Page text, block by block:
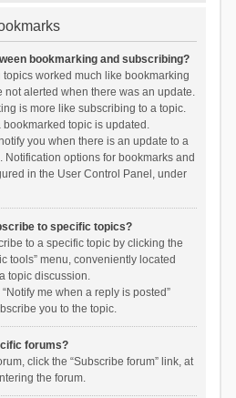
bookmarking and subscribing?
topics worked much like bookmarking
not alerted when there was an update.
is more like subscribing to a topic.
topic is updated.
you when there is an update to a
Notification options for bookmarks and
in the User Control Panel, under
to specific topics?
to a specific topic by clicking the
tools” menu, conveniently located
topic discussion.
me when a reply is posted”
you to the topic.
forums?
click the “Subscribe forum” link, at
the forum.